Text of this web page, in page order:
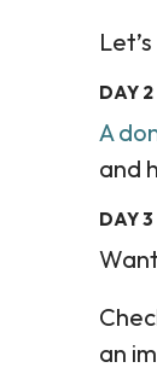
DAY
A
and
DAY
an